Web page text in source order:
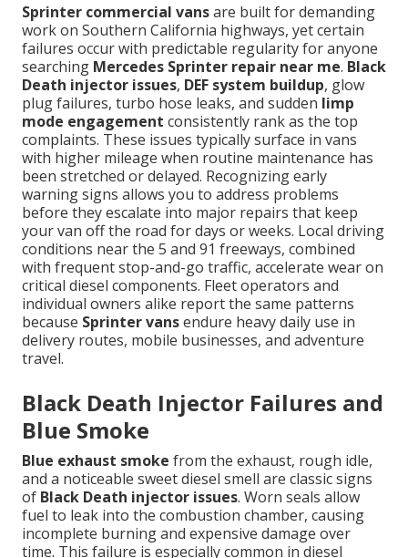
Sprinter commercial vansare built for demanding
work on Southern California highways, yet certain
failures occur with predictable regularity for anyone
searching Mercedes Sprinter repair near me. Black
Death injector issues, DEF system buildup, glow
plug failures, turbo hose leaks, and sudden limp
mode engagement consistently rank as the top
complaints. These issues typically surface in vans
with higher mileage when routine maintenance has
been stretched or delayed. Recognizing early
warning signs allows you to address problems
before they escalate into major repairs that keep
your van off the road for days or weeks. Local driving
conditions near the 5 and 91 freeways, combined
with frequent stop-and-go traffic, accelerate wear on
critical diesel components. Fleet operators and
individual owners alike report the same patterns
because Sprinter vansendure heavy daily use in
delivery routes, mobile businesses, and adventure
travel.
Black Death Injector Failures and
Blue Smoke
Blue exhaust smoke from the exhaust, rough idle,
and a noticeable sweet diesel smell are classic signs
of Black Death injector issues. Worn seals allow
fuel to leak into the combustion chamber, causing
incomplete burning and expensive damage over
time. This failure is especially common in diesel